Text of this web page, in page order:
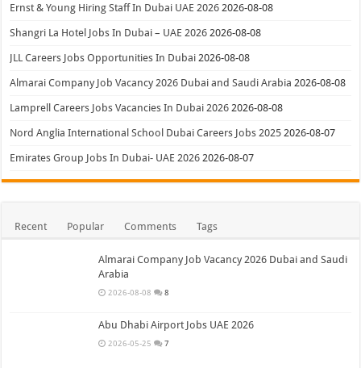
Ernst & Young Hiring Staff In Dubai UAE 2026 2026-08-08
Shangri La Hotel Jobs In Dubai – UAE 2026 2026-08-08
JLL Careers Jobs Opportunities In Dubai 2026-08-08
Almarai Company Job Vacancy 2026 Dubai and Saudi Arabia 2026-08-08
Lamprell Careers Jobs Vacancies In Dubai 2026 2026-08-08
Nord Anglia International School Dubai Careers Jobs 2025 2026-08-07
Emirates Group Jobs In Dubai- UAE 2026 2026-08-07
Recent Popular Comments Tags
Almarai Company Job Vacancy 2026 Dubai and Saudi
Arabia
2026-08-08 8
Abu Dhabi Airport Jobs UAE 2026
2026-05-25 7